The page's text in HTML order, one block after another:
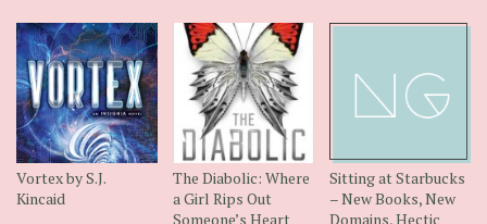
Vortex by S.J.
Kincaid
The Diabolic: Where
a Girl Rips Out
Someone’s Heart
Sitting at Starbucks
– New Books, New
Domains, Hectic